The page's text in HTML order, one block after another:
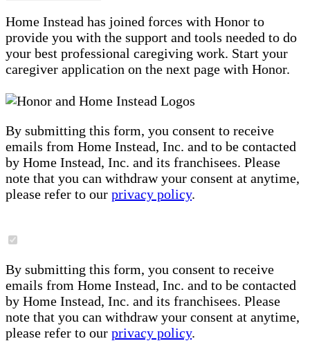
Home Instead has joined forces with Honor to
provide you with the support and tools needed to do
your best professional caregiving work. Start your
caregiver application on the next page with Honor.
By submitting this form, you consent to receive
emails from Home Instead, Inc. and to be contacted
by Home Instead, Inc. and its franchisees. Please
note that you can withdraw your consent at anytime,
please refer to our privacy policy.
By submitting this form, you consent to receive
emails from Home Instead, Inc. and to be contacted
by Home Instead, Inc. and its franchisees. Please
note that you can withdraw your consent at anytime,
please refer to our privacy policy.